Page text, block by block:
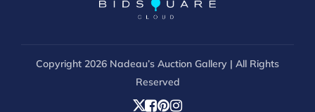
Copyright 2026 Nadeau’s Auction Gallery | All Rights
Reserved